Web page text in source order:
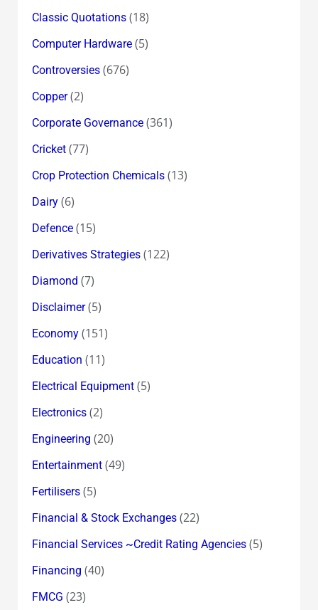
Classic Quotations(18)
Computer Hardware(5)
Controversies(676)
Copper(2)
Corporate Governance(361)
Cricket(77)
Crop Protection Chemicals(13)
Dairy(6)
Defence(15)
Derivatives Strategies(122)
Diamond (7)
Disclaimer(5)
Economy(151)
Education (11)
Electrical Equipment(5)
Electronics(2)
Engineering (20)
Entertainment(49)
Fertilisers(5)
Financial & Stock Exchanges(22)
Financial Services ~Credit Rating Agencies(5)
Financing (40)
FMCG (23)